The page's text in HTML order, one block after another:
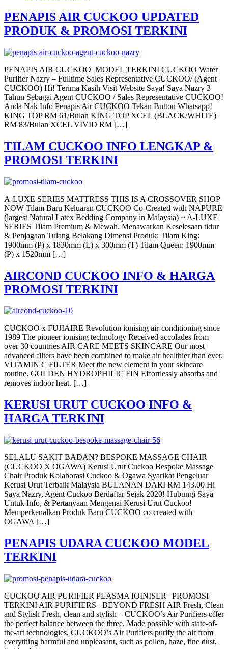
PENAPIS AIR CUCKOO UPDATED
PRODUK & PROMOSI TERKINI
PENAPIS AIR CUCKOO MODEL TERKINI CUCKOO Water
Purifier Nazry – Fulltime Sales Representative CUCKOO/ (Agent
CUCKOO) Hi! Terima Kasih Visit Website Saya! Saya Nazry 3
Tahun Sebagai Agent CUCKOO / Sales Representative CUCKOO!
Anda Nak Info Penapis Air CUCKOO Tekan Button Whatsapp!
KING TOP RM 61/Bulan KING TOP XCEL (BLACK/WHITE)
RM 83/Bulan XCEL VIVID RM […]
TILAM CUCKOO INFO LENGKAP &
PROMOSI TERKINI
A-LUXE SERIES MATTRESS THIS IS A CROSSOVER SHOP
NOW Tilam Baru Keluaran CUCKOO Co-Created with NAPURE
(largest Natural Latex Bedding Company in Malaysia) ~ A-LUXE
SERIES Tilam Premium & Mewah. Menawarkan Keselesaan tidur
& Penjagaan Tulang Belakang Dimensi Produk: Tilam King:
1900mm (P) x 1830mm (L) x 300mm (T) Tilam Queen: 1900mm
(P) x 1520mm […]
AIRCOND CUCKOO INFO & HARGA
PROMOSI TERKINI
CUCKOO x FUJIAIRE Revolution ionising air-conditioning since
1989 The pioneer ionising technology Received accolades from
over 30 countries AIR CARE MEETS SKINCARE Our most
advanced filters have been combined to make air healthier than ever.
VITAMIN C FILTER Meet the new element in your skincare
routine. GOLDEN HYDROPHILIC FIN Effortlessly absorbs and
removes indoor heat. […]
KERUSI URUT CUCKOO INFO &
HARGA TERKINI
SELALU SAKIT BADAN? BESPOKE MASSAGE CHAIR
(CUCKOO X OGAWA) Kerusi Urut Cuckoo Bespoke Massage
Chair Produk Kolaborasi Cuckoo & Ogawa Syarikat Pengeluar
Kerusi Urut Terbaik Malaysia BULANAN DARI RM 143.00 Hi
Saya Nazry, Agent Cuckoo Berdaftar Sejak 2020! Hubungi Saya
Untuk Info, & Pertanyaan Mengenai Kerusi Urut Cuckoo!
Memperkenalkan Produk Baru CUCKOO co-created with
OGAWA […]
PENAPIS UDARA CUCKOO MODEL
TERKINI
CUCKOO AIR PURIFIER PLASMA IOINISER | PROMOSI
TERKINI AIR PURIFIERS –BEYOND FRESH AIR Fresh, Clean
and Stylish Fresh, clean and stylish – CUCKOO’s Air Purifiers offer
the perfect balance between the three. Made possible with state-of-
the-art technologies, CUCKOO’s Air Purifiers purify the air from
everything harmful and unpleasant, such as pollen, haze, fine dust,